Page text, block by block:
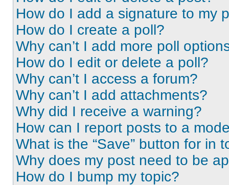
How do I add a signature to my
How do I create a poll?
Why can’t I add more poll
How do I edit or delete a poll?
Why can’t I access a forum?
Why can’t I add attachments?
Why did I receive a warning?
How can I report posts to a
What is the “Save” button for in
Why does my post need to be
How do I bump my topic?